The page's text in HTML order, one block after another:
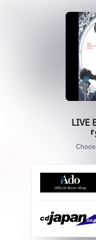
LIVE